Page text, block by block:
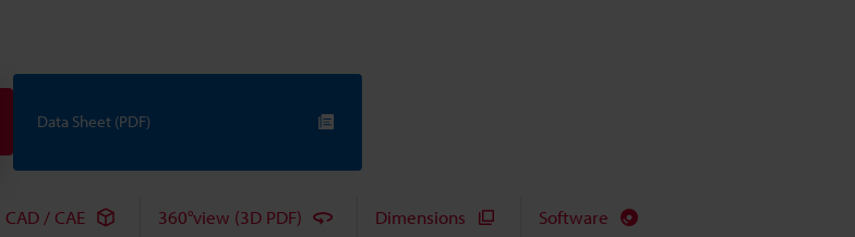
Data Sheet (PDF)
CAD / CAE 360°view (3D PDF) Dimensions Software